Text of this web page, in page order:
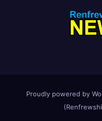
Proudly powered by